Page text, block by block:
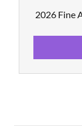
2026 Fine